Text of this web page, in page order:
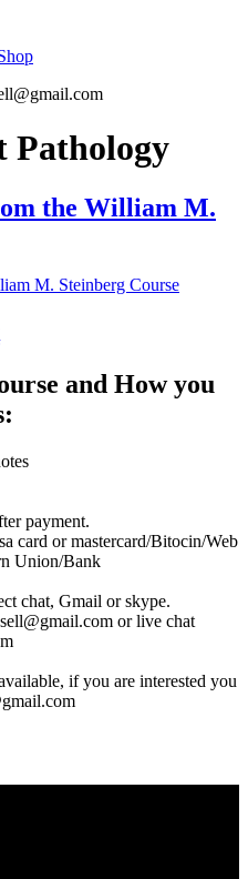
Pathology
the William M.
and How you
payment.
card or mastercard/Bitocin/Web
Union/Bank
chat, Gmail or skype.
or live chat
if you are interested you